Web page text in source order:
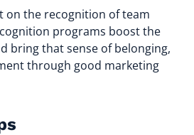
on the recognition of team
programs boost the
bring that sense of belonging,
through good marketing